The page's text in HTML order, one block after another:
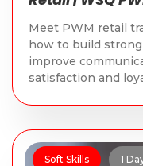
Meet PWM retail
how to build
improve
satisfaction and
Soft Skills 1